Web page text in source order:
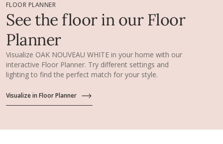
FLOOR PLANNER
See the floor in our Floor
Planner
Visualize OAK NOUVEAU WHITE in your home with our
interactive Floor Planner. Try different settings and
lighting to find the perfect match for your style.
Visualize in Floor Planner